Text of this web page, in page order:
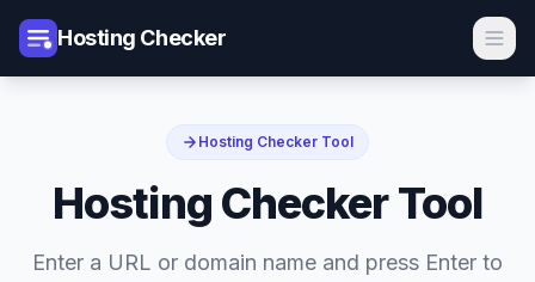
Hosting Checker
Hosting Checker Tool
Hosting Checker Tool
Enter a URL or domain name and press Enter to